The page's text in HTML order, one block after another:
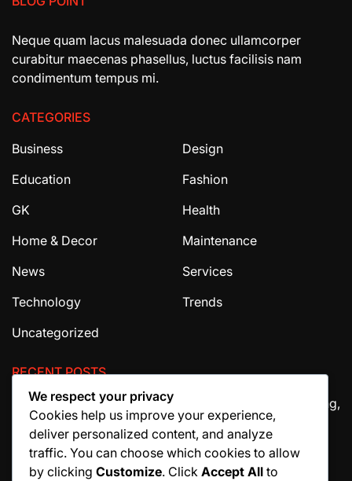
Neque quam lacus malesuada donec ullamcorper
curabitur maecenas phasellus, luctus facilisis nam
condimentum tempus mi.
CATEGORIES
Business
Design
Education
Fashion
GK
Health
Home & Decor
Maintenance
News
Services
Technology
Trends
Uncategorized
RECENT POSTS
The Ultimate Guide to House Cleaning Services in Irving,
How Migraine Injections in Ohio Help Patients Find
Relief
We respect your privacy
Cookies help us improve your experience,
deliver personalized content, and analyze
traffic. You can choose which cookies to allow
by clicking Customize. Click Accept All to